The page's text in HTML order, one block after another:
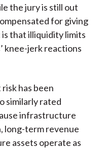
the jury is still out
for giving
that illiquidity limits
knee-jerk reactions
has been
similarly rated
infrastructure
long-term revenue
assets operate as